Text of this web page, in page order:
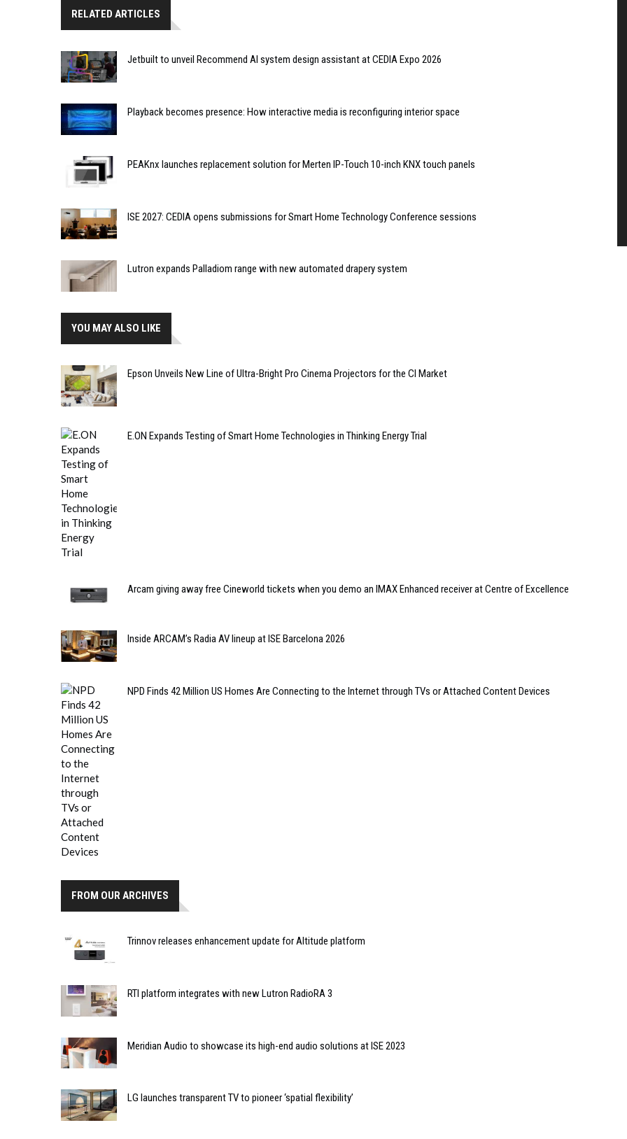
RELATED ARTICLES
Jetbuilt to unveil Recommend AI system design assistant at CEDIA Expo 2026
Playback becomes presence: How interactive media is reconfiguring interior space
PEAKnx launches replacement solution for Merten IP-Touch 10-inch KNX touch panels
ISE 2027: CEDIA opens submissions for Smart Home Technology Conference sessions
Lutron expands Palladiom range with new automated drapery system
YOU MAY ALSO LIKE
Epson Unveils New Line of Ultra-Bright Pro Cinema Projectors for the CI Market
E.ON Expands Testing of Smart Home Technologies in Thinking Energy Trial
Arcam giving away free Cineworld tickets when you demo an IMAX Enhanced receiver at Centre of Excellence
Inside ARCAM’s Radia AV lineup at ISE Barcelona 2026
NPD Finds 42 Million US Homes Are Connecting to the Internet through TVs or Attached Content Devices
FROM OUR ARCHIVES
Trinnov releases enhancement update for Altitude platform
RTI platform integrates with new Lutron RadioRA 3
Meridian Audio to showcase its high-end audio solutions at ISE 2023
LG launches transparent TV to pioneer ‘spatial flexibility’